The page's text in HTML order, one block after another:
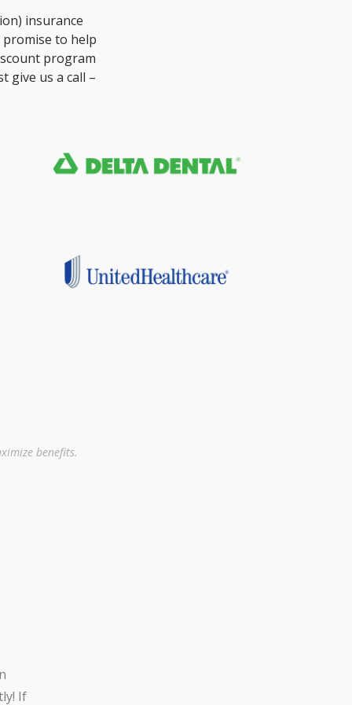
insurance
promise to help
program
give us a call –
benefits.
If